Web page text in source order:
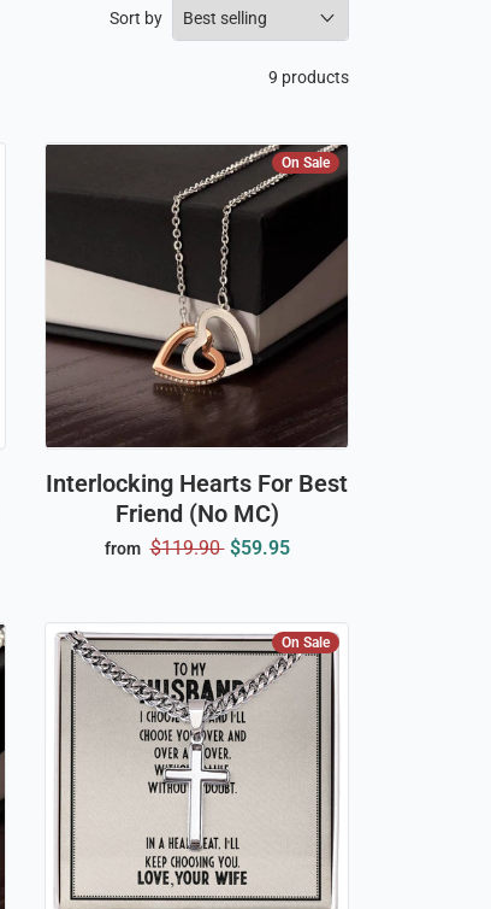
Sort by
9 products
Interlocking Hearts For Best
Friend (No MC)
from $119.90 $59.95
On Sale
On Sale